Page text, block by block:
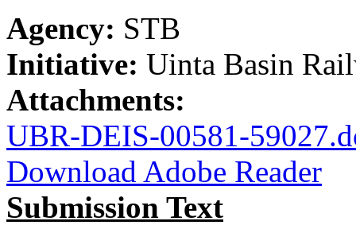
Agency: STB
Initiative: Uinta Basin
Attachments:
UBR-DEIS-00581-
Download Adobe Reader
Submission Text